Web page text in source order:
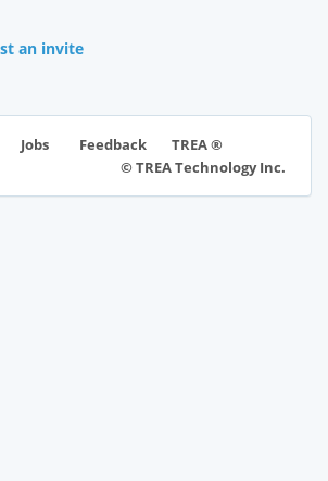
an invite
Jobs Feedback
TREA ®
© TREA Technology Inc.